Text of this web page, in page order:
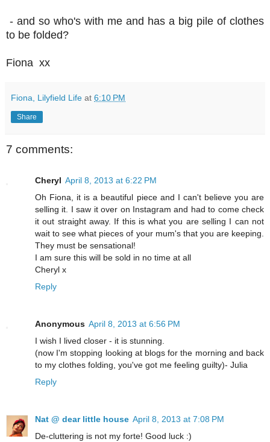
- and so who's with me and has a big pile of clothes
to be folded?
Fiona xx
Fiona, Lilyfield Life at 6:10 PM
Share
7 comments:
Cheryl April 8, 2013 at 6:22 PM
Oh Fiona, it is a beautiful piece and I can't believe you are
selling it. I saw it over on Instagram and had to come check
it out straight away. If this is what you are selling I can not
wait to see what pieces of your mum's that you are keeping.
They must be sensational!
I am sure this will be sold in no time at all
Cheryl x
Reply
Anonymous April 8, 2013 at 6:56 PM
I wish I lived closer - it is stunning.
(now I'm stopping looking at blogs for the morning and back
to my clothes folding, you've got me feeling guilty)- Julia
Reply
Nat @ dear little house April 8, 2013 at 7:08 PM
De-cluttering is not my forte! Good luck :)